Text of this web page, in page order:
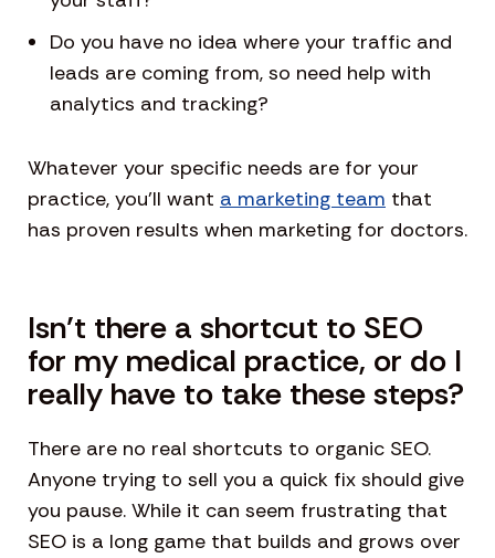
Do you have no idea where your traffic and
leads are coming from, so need help with
analytics and tracking?
Whatever your specific needs are for your
practice, you’ll want a marketing team that
has proven results when marketing for doctors.
Isn’t there a shortcut to SEO
for my medical practice, or do I
really have to take these steps?
There are no real shortcuts to organic SEO.
Anyone trying to sell you a quick fix should give
you pause. While it can seem frustrating that
SEO is a long game that builds and grows over